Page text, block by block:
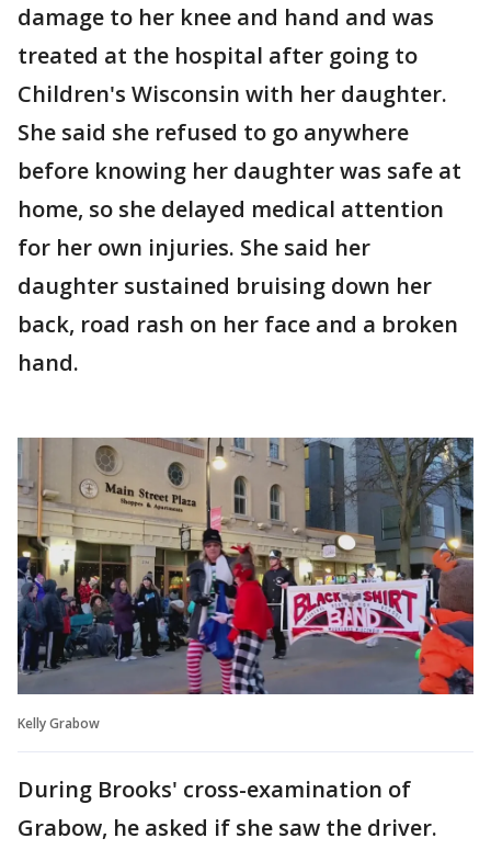
damage to her knee and hand and was
treated at the hospital after going to
Children's Wisconsin with her daughter.
She said she refused to go anywhere
before knowing her daughter was safe at
home, so she delayed medical attention
for her own injuries. She said her
daughter sustained bruising down her
back, road rash on her face and a broken
hand.
Kelly Grabow
During Brooks' cross-examination of
Grabow, he asked if she saw the driver.